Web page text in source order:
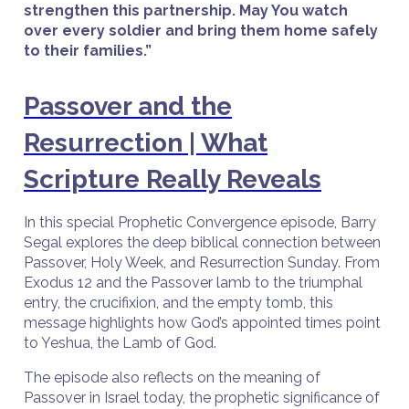
strengthen this partnership. May You watch
over every soldier and bring them home safely
to their families.”
Passover and the
Resurrection | What
Scripture Really Reveals
In this special Prophetic Convergence episode, Barry
Segal explores the deep biblical connection between
Passover, Holy Week, and Resurrection Sunday. From
Exodus 12 and the Passover lamb to the triumphal
entry, the crucifixion, and the empty tomb, this
message highlights how God’s appointed times point
to Yeshua, the Lamb of God.
The episode also reflects on the meaning of
Passover in Israel today, the prophetic significance of